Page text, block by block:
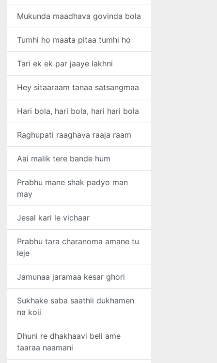
Mukunda maadhava govinda bola
Tumhi ho maata pitaa tumhi ho
Tari ek ek par jaaye lakhni
Hey sitaaraam tanaa satsangmaa
Hari bola, hari bola, hari hari bola
Raghupati raaghava raaja raam
Aai malik tere bande hum
Prabhu mane shak padyo man
may
Jesal kari le vichaar
Prabhu tara charanoma amane tu
leje
Jamunaa jaramaa kesar ghori
Sukhake saba saathii dukhamen
na koii
Dhuni re dhakhaavi beli ame
taaraa naamani